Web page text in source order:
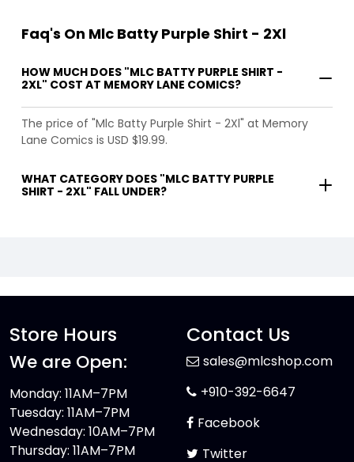
Faq's On Mlc Batty Purple Shirt - 2Xl
HOW MUCH DOES "MLC BATTY PURPLE SHIRT -
2XL" COST AT MEMORY LANE COMICS?
The price of "Mlc Batty Purple Shirt - 2Xl" at Memory
Lane Comics is USD $19.99.
WHAT CATEGORY DOES "MLC BATTY PURPLE
SHIRT - 2XL" FALL UNDER?
Store Hours
We are Open:
Monday: 11AM–7PM
Tuesday: 11AM–7PM
Wednesday: 10AM–7PM
Thursday: 11AM–7PM
Contact Us
sales@mlcshop.com
+910-392-6647
Facebook
Twitter